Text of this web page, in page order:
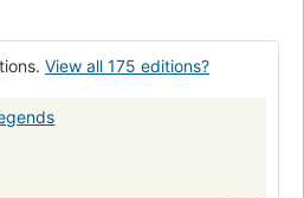
View all 175 editions?